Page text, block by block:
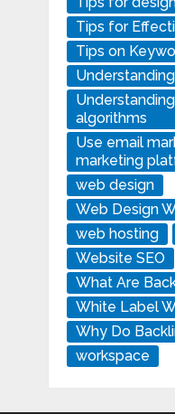
Tips for
Tips on
algorithms
Use email
marketing
web design
Web Design
web hosting
Website SEO
What Are
White Label
Why Do
workspace